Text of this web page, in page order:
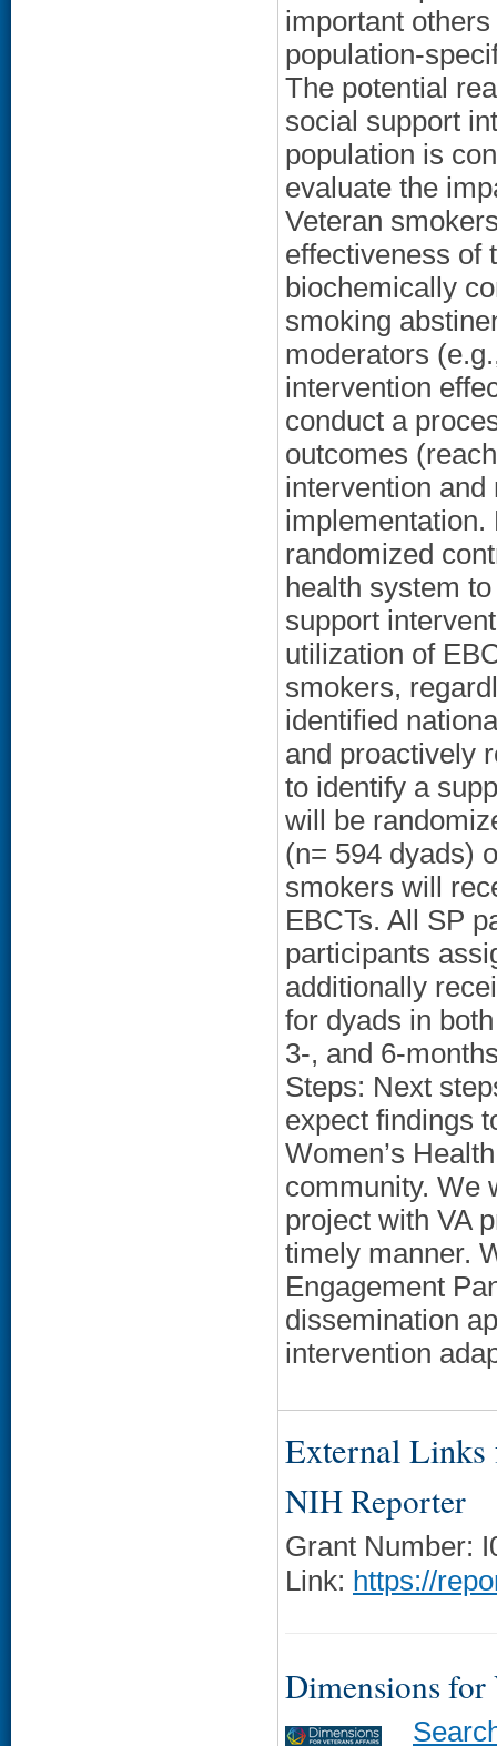
important
population-
The potential
social support
population is
evaluate the
Veteran
effectiveness of
biochemically
smoking
moderators
intervention
conduct a
outcomes
intervention
randomized
health system
support
utilization of
smokers,
identified
and proactively
to identify a
will be
(n= 594 dyads)
smokers will
EBCTs. All SP
participants
additionally
for dyads in
3-, and 6-
Steps: Next
expect findings
Women’s
community. We
project with VA
timely manner.
Engagement
dissemination
intervention
External Links
NIH Reporter
Grant Number:
Link: https://
Dimensions for